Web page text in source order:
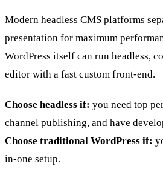
Modern headless CMS platforms
presentation for maximum
WordPress itself can run headless,
editor with a fast custom front-end.
Choose headless if: you need top
channel publishing, and have
Choose traditional WordPress if:
in-one setup.